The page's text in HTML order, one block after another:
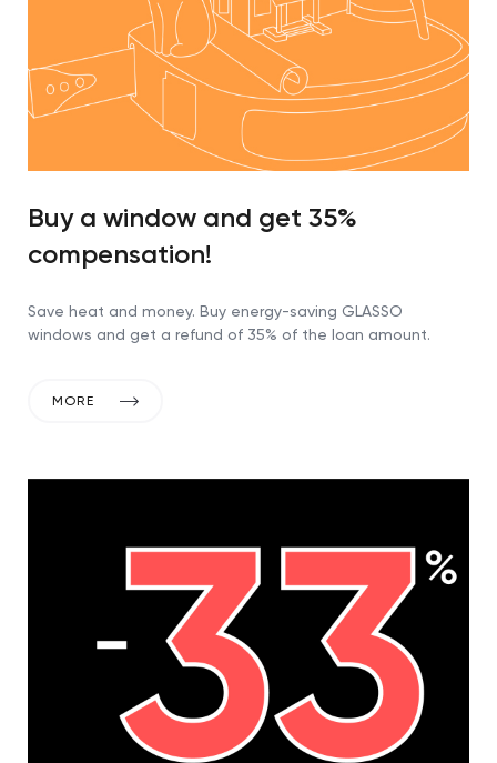
Buy a window and get 35%
compensation!
Save heat and money. Buy energy-saving GLASSO
windows and get a refund of 35% of the loan amount.
MORE